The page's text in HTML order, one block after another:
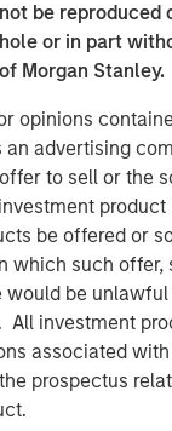
be reproduced
or in part
Morgan Stanley.
opinions
an advertising
to sell or the
product
be offered or
which such offer,
would be
All investment
associated
prospectus
is led by Richard
Officer. Mr.
in the
President of
L.P. Mr.
strategic
Their
and their history
help us
and expand into
States. We
and future
infrastructure